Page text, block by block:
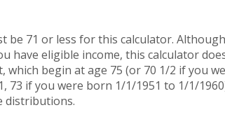
be 71 or less for this calculator.
have eligible income, this calculator
begin at age 75 (or 70 1/2 if you
73 if you were born 1/1/1951 to 1/1/
distributions.